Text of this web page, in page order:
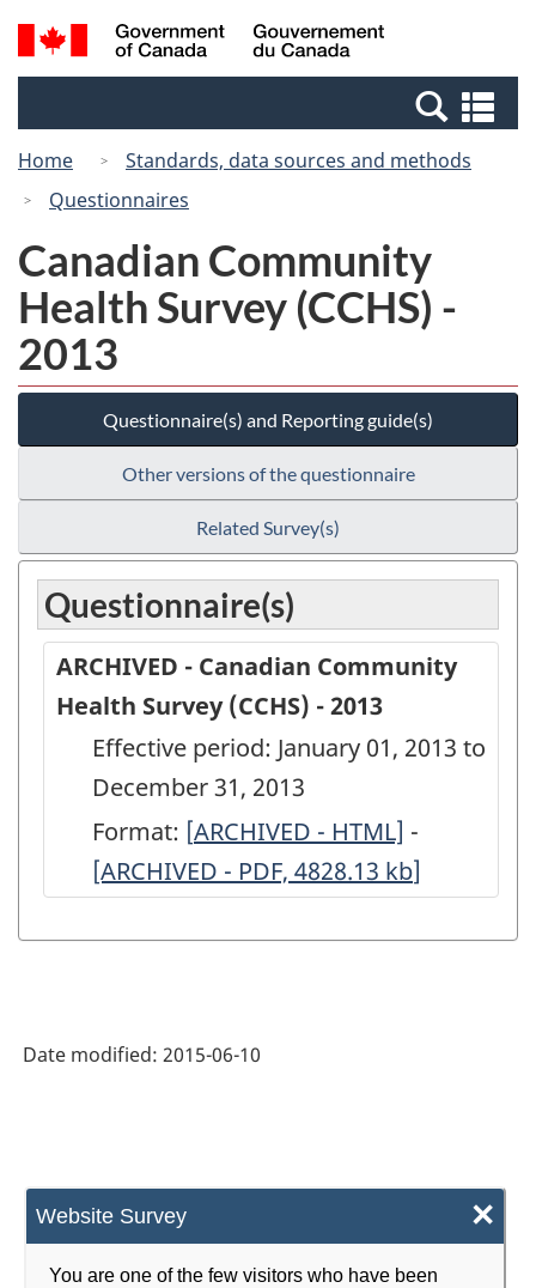
Skip
to
Skip
to
Switch
to
Canada
Search
and
Home
Standards, data sources and methods
Questionnaires
Website Survey ×
You are one of the few visitors who have been
Canadian Community
Health Survey (CCHS) -
2013
Questionnaire(s) and Reporting guide(s)
Other versions of the questionnaire
Related Survey(s)
Questionnaire(s)
ARCHIVED - Canadian Community
Health Survey (CCHS) - 2013
Effective period: January 01, 2013 to
December 31, 2013
Format: [ARCHIVED
-
Community
(CCHS)
-
-
ARCHIVED - HTML] -
-
ARCHIVED
-
[ARCHIVED - PDF, 4828.13 kb]
Date modified: 2015-06-10